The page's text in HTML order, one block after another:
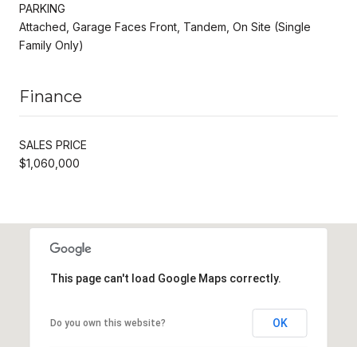
PARKING
Attached, Garage Faces Front, Tandem, On Site (Single
Family Only)
Finance
SALES PRICE
$1,060,000
This page can't load Google Maps correctly.
Do you own this website? OK